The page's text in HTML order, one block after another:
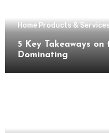
Home Products &
5 Key Takeaways
Dominating